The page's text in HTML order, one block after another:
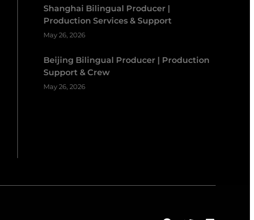
Shanghai Bilingual Producer |
Production Services & Support
May 26, 2026
Beijing Bilingual Producer | Production
Support & Crew
May 26, 2026